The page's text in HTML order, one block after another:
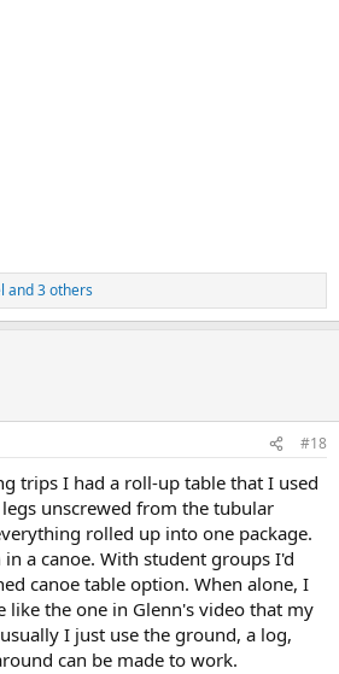
and 3 others
#18
trips I had a roll-up table that I used
unscrewed from the tubular
rolled up into one package.
in a canoe. With student groups I'd
canoe table option. When alone, I
like the one in Glenn's video that my
I just use the ground, a log,
can be made to work.